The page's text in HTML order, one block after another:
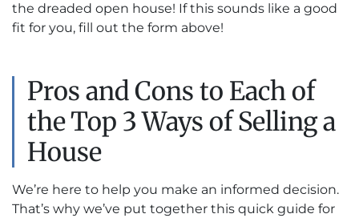
the dreaded open house! If this sounds like a good
fit for you, fill out the form above!
Pros and Cons to Each of
the Top 3 Ways of Selling a
House
We’re here to help you make an informed decision.
That’s why we’ve put together this quick guide for